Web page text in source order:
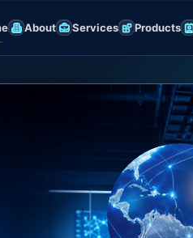
About Services Products